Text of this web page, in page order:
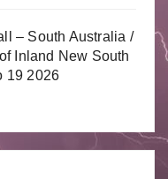
– South Australia /
Inland New South
19 2026